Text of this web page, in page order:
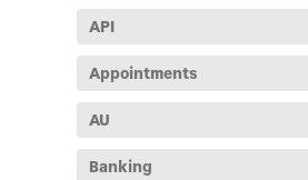
API
Appointments
AU
Banking